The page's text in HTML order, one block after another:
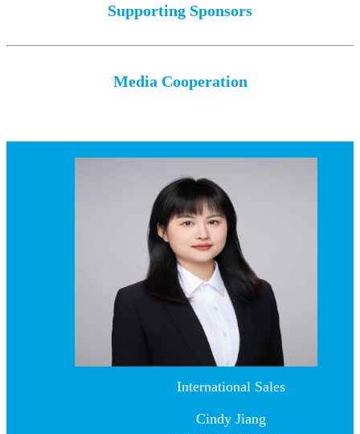
Supporting Sponsors
Media Cooperation
International Sales
Cindy Jiang